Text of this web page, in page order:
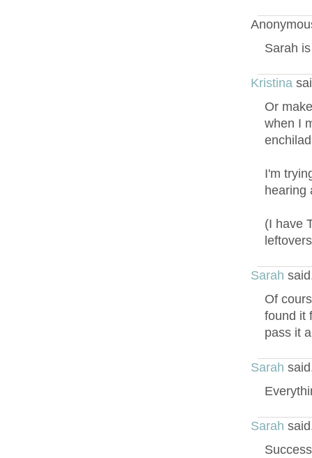
Sarah
Kristina
Or
when I
I'm
hearing
(I have
Sarah
Of
found it
pass it
Sarah
Sarah